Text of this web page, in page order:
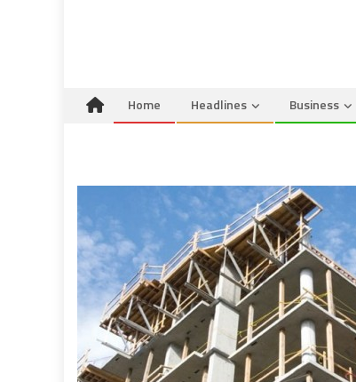
Home Headlines Business